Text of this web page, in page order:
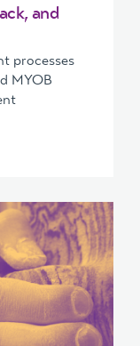
and
processes
MYOB